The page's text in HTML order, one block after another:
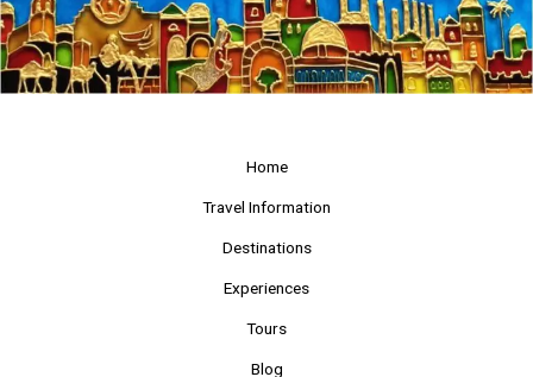
Home
Travel Information
Destinations
Experiences
Tours
Blog